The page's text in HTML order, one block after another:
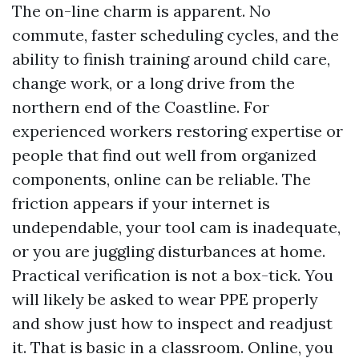
The on-line charm is apparent. No
commute, faster scheduling cycles, and the
ability to finish training around child care,
change work, or a long drive from the
northern end of the Coastline. For
experienced workers restoring expertise or
people that find out well from organized
components, online can be reliable. The
friction appears if your internet is
undependable, your tool cam is inadequate,
or you are juggling disturbances at home.
Practical verification is not a box-tick. You
will likely be asked to wear PPE properly
and show just how to inspect and readjust
it. That is basic in a classroom. Online, you